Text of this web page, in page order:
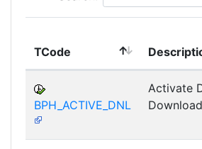
TCode
BPH_ACTIVE_DNL
Activate
Download